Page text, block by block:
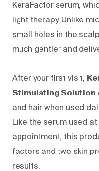
KeraFactor serum,
light therapy. Unlike
small holes in the
much gentler and
After your first visit,
Stimulating Solution
and hair when used
Like the serum used
appointment, this
factors and two skin
results.